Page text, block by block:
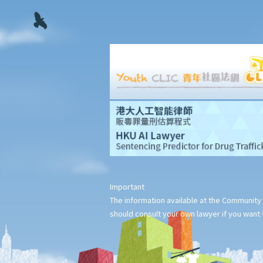
stage?
2. What can ABC Bank do if the statutory demand fails to reach
Mr. T, or if Mr. T tries to avoid receiving the demand?
3. Apart from validly serving the statutory demand on Mr. T, what
other conditions must be satisfied before ABC Bank can file a
4. During the court hearing for the bankruptcy petition, Mr. T said
that he had spent a long period in mainland China and had not
received the statutory demand. He only received the
bankruptcy petition two days before the hearing. Can he ask the
Court to suspend or dismiss the bankruptcy proceedings?
5. If a bankruptcy order is granted against Mr. T, then what will
6. What are the effects of bankruptcy on Mr. T's job?
7. If Mr. T absconds to China and takes $100,000 in cash, then
what possible legal action will he face?
Important
The information available at the
should consult your own lawyer if you